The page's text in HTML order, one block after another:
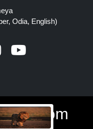
Odia, English)